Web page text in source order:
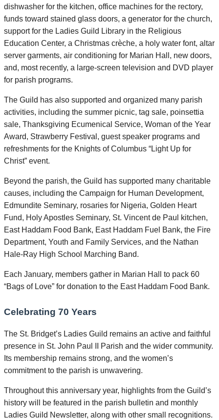
dishwasher for the kitchen, office machines for the rectory,
funds toward stained glass doors, a generator for the church,
support for the Ladies Guild Library in the Religious
Education Center, a Christmas crèche, a holy water font, altar
server garments, air conditioning for Marian Hall, new doors,
and, most recently, a large-screen television and DVD player
for parish programs.
The Guild has also supported and organized many parish
activities, including the summer picnic, tag sale, poinsettia
sale, Thanksgiving Ecumenical Service, Woman of the Year
Award, Strawberry Festival, guest speaker programs and
refreshments for the Knights of Columbus “Light Up for
Christ” event.
Beyond the parish, the Guild has supported many charitable
causes, including the Campaign for Human Development,
Edmundite Seminary, rosaries for Nigeria, Golden Heart
Fund, Holy Apostles Seminary, St. Vincent de Paul kitchen,
East Haddam Food Bank, East Haddam Fuel Bank, the Fire
Department, Youth and Family Services, and the Nathan
Hale-Ray High School Marching Band.
Each January, members gather in Marian Hall to pack 60
“Bags of Love” for donation to the East Haddam Food Bank.
Celebrating 70 Years
The St. Bridget’s Ladies Guild remains an active and faithful
presence in St. John Paul II Parish and the wider community.
Its membership remains strong, and the women’s
commitment to the parish is unwavering.
Throughout this anniversary year, highlights from the Guild’s
history will be featured in the parish bulletin and monthly
Ladies Guild Newsletter, along with other small recognitions.